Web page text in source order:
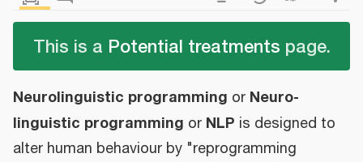
This is a Potential treatments page.
Neurolinguistic programming or Neuro-
linguistic programming or NLP is designed to
alter human behaviour by "reprogramming